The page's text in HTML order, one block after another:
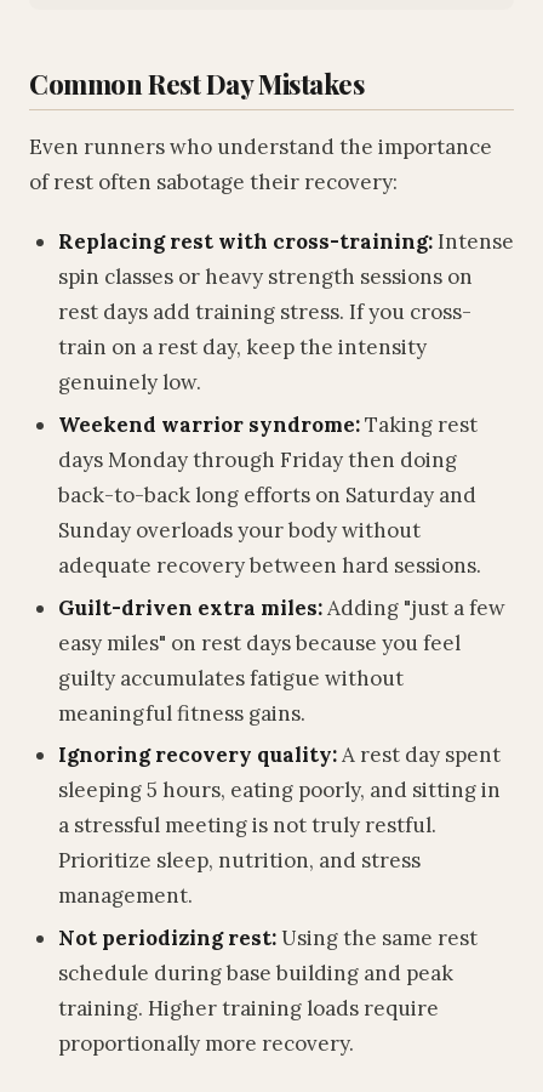
Common Rest Day Mistakes
Even runners who understand the importance
of rest often sabotage their recovery:
Replacing rest with cross-training:Intense
spin classes or heavy strength sessions on
rest days add training stress. If you cross-
train on a rest day, keep the intensity
genuinely low.
Weekend warrior syndrome:Taking rest
days Monday through Friday then doing
back-to-back long efforts on Saturday and
Sunday overloads your body without
adequate recovery between hard sessions.
Guilt-driven extra miles:Adding "just a few
easy miles" on rest days because you feel
guilty accumulates fatigue without
meaningful fitness gains.
Ignoring recovery quality:A rest day spent
sleeping 5 hours, eating poorly, and sitting in
a stressful meeting is not truly restful.
Prioritize sleep, nutrition, and stress
management.
Not periodizing rest:Using the same rest
schedule during base building and peak
training. Higher training loads require
proportionally more recovery.